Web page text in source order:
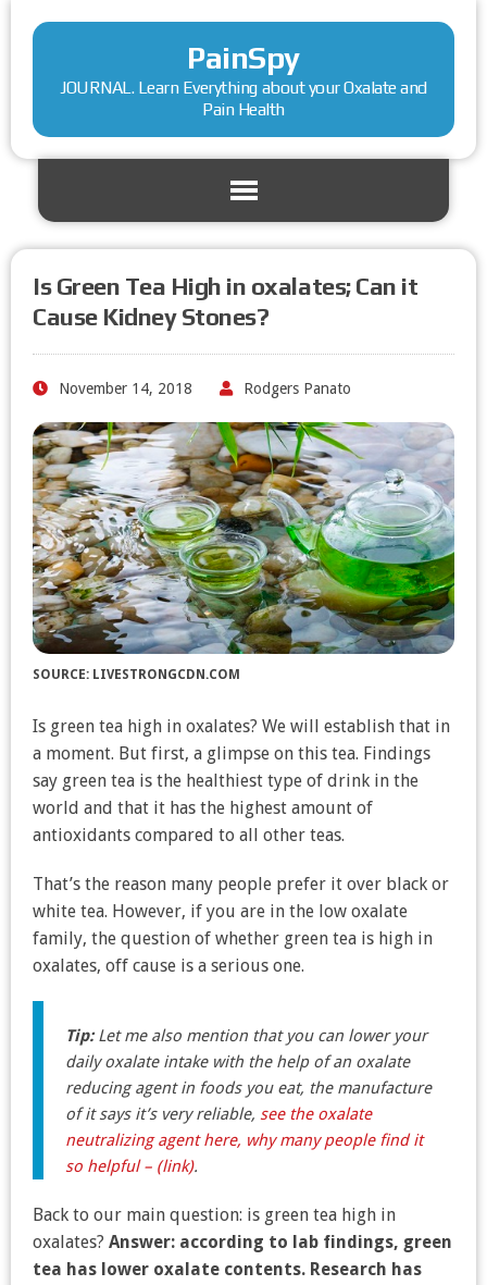
PainSpy
JOURNAL. Learn Everything about your Oxalate and
Pain Health
Is Green Tea High in oxalates; Can it
Cause Kidney Stones?
November 14, 2018 Rodgers Panato
SOURCE: LIVESTRONGCDN.COM
Is green tea high in oxalates? We will establish that in
a moment. But first, a glimpse on this tea. Findings
say green tea is the healthiest type of drink in the
world and that it has the highest amount of
antioxidants compared to all other teas.
That’s the reason many people prefer it over black or
white tea. However, if you are in the low oxalate
family, the question of whether green tea is high in
oxalates, off cause is a serious one.
Tip: Let me also mention that you can lower your
daily oxalate intake with the help of an oxalate
reducing agent in foods you eat, the manufacture
of it says it’s very reliable, see the oxalate
neutralizing agent here, why many people find it
so helpful – (link).
Back to our main question: is green tea high in
oxalates? Answer: according to lab findings, green
tea has lower oxalate contents. Research has